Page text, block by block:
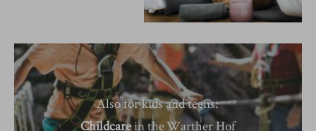
Also for kids and teens:
Childcarein theWarther Hof